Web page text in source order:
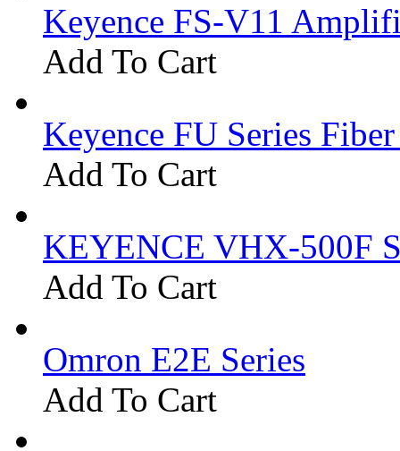
Keyence FS-V11
Add To Cart
Keyence FU Series
Add To Cart
KEYENCE VHX-500F
Add To Cart
Omron E2E Series
Add To Cart